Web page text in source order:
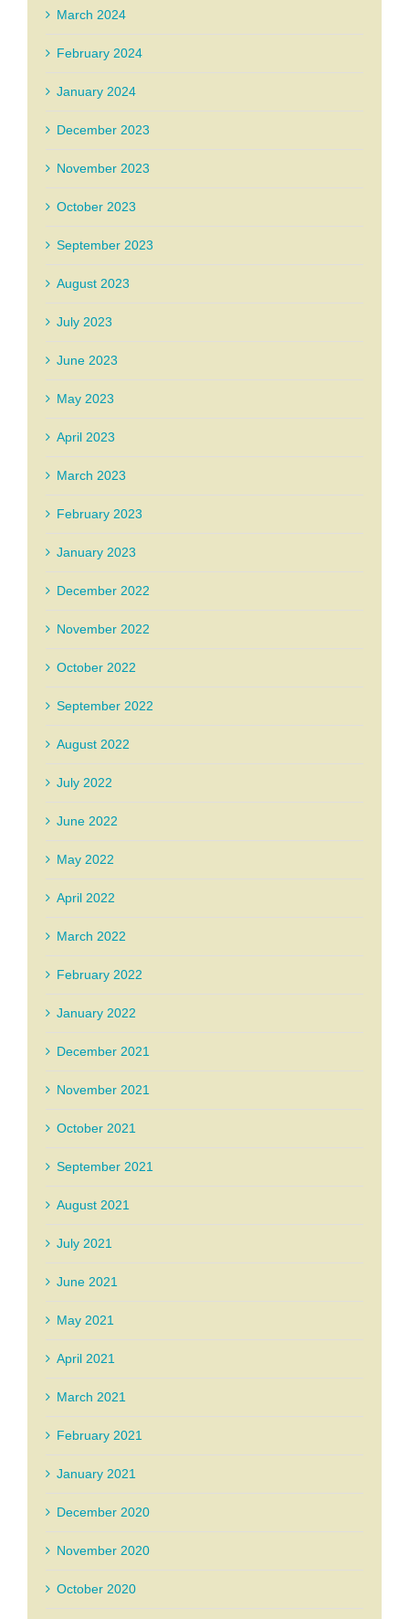
March 2024
February 2024
January 2024
December 2023
November 2023
October 2023
September 2023
August 2023
July 2023
June 2023
May 2023
April 2023
March 2023
February 2023
January 2023
December 2022
November 2022
October 2022
September 2022
August 2022
July 2022
June 2022
May 2022
April 2022
March 2022
February 2022
January 2022
December 2021
November 2021
October 2021
September 2021
August 2021
July 2021
June 2021
May 2021
April 2021
March 2021
February 2021
January 2021
December 2020
November 2020
October 2020